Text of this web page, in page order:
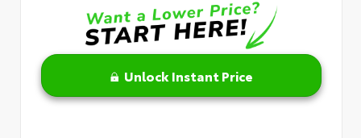
Unlock Instant Price